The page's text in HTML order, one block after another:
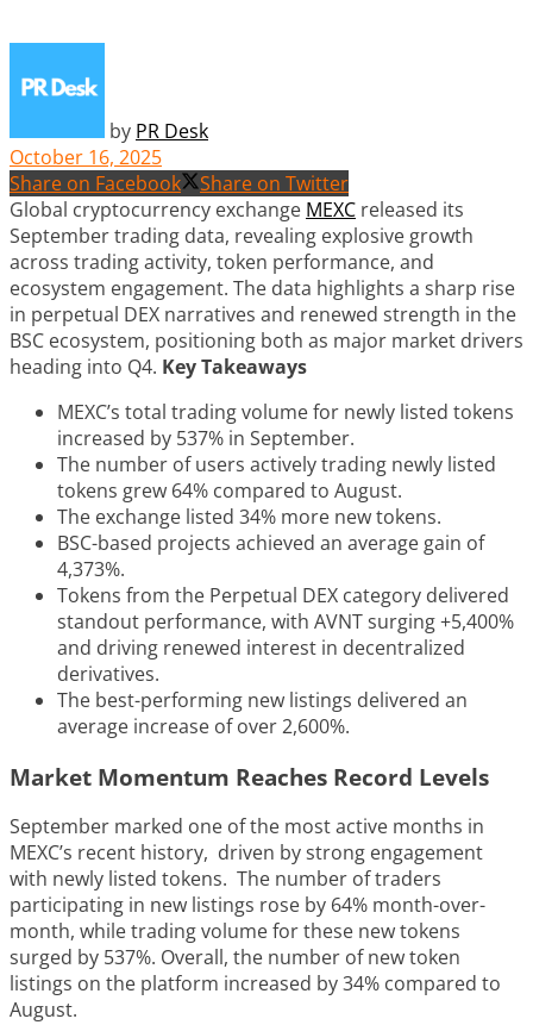
by PR Desk
October 16, 2025
Share on Facebook
Share on Twitter
Global cryptocurrency exchange MEXC released its
September trading data, revealing explosive growth
across trading activity, token performance, and
ecosystem engagement. The data highlights a sharp rise
in perpetual DEX narratives and renewed strength in the
BSC ecosystem, positioning both as major market drivers
heading into Q4. Key Takeaways
MEXC’s total trading volume for newly listed tokens
increased by 537% in September.
The number of users actively trading newly listed
tokens grew 64% compared to August.
The exchange listed 34% more new tokens.
BSC-based projects achieved an average gain of
4,373%.
Tokens from the Perpetual DEX category delivered
standout performance, with AVNT surging +5,400%
and driving renewed interest in decentralized
derivatives.
The best-performing new listings delivered an
average increase of over 2,600%.
Market Momentum Reaches Record Levels
September marked one of the most active months in
MEXC’s recent history, driven by strong engagement
with newly listed tokens. The number of traders
participating in new listings rose by 64% month-over-
month, while trading volume for these new tokens
surged by 537%. Overall, the number of new token
listings on the platform increased by 34% compared to
August.